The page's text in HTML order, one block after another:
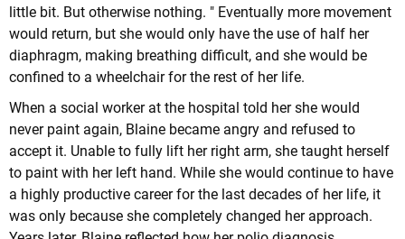
little bit. But otherwise nothing. " Eventually more movement
would return, but she would only have the use of half her
diaphragm, making breathing difficult, and she would be
confined to a wheelchair for the rest of her life.
When a social worker at the hospital told her she would
never paint again, Blaine became angry and refused to
accept it. Unable to fully lift her right arm, she taught herself
to paint with her left hand. While she would continue to have
a highly productive career for the last decades of her life, it
was only because she completely changed her approach.